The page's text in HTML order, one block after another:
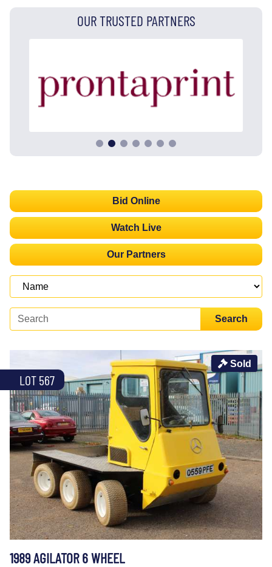
OUR TRUSTED PARTNERS
Bid Online
Watch Live
Our Partners
Search
LOT 567
Sold
1989 AGILATOR 6 WHEEL